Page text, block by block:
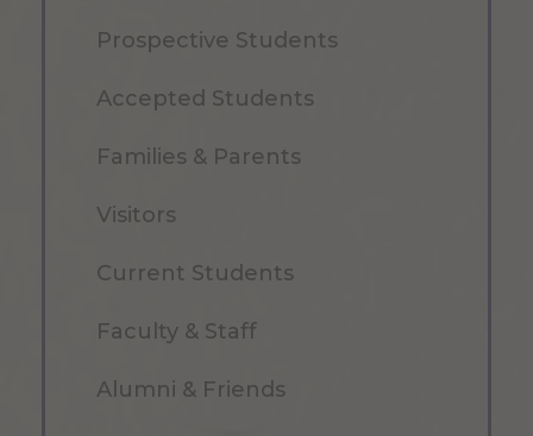
Prospective Students
Accepted Students
Families & Parents
Visitors
Current Students
Faculty & Staff
Alumni & Friends